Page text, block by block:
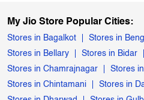
My Jio Store Popular Cities:
Stores in Bagalkot Stores in
Stores in Bellary
Stores in Bidar
Stores in Chamrajnagar
Stores
Stores in Chintamani
Stores in